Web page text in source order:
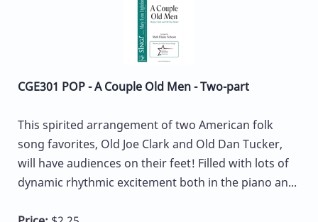
CGE301 POP - A Couple Old Men - Two-part
This spirited arrangement of two American folk
song favorites, Old Joe Clark and Old Dan Tucker,
will have audiences on their feet! Filled with lots of
dynamic rhythmic excitement both in the piano an...